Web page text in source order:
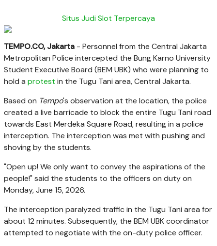
Situs Judi Slot Terpercaya
TEMPO.CO, Jakarta - Personnel from the Central Jakarta
Metropolitan Police intercepted the Bung Karno University
Student Executive Board (BEM UBK) who were planning to
hold a protest in the Tugu Tani area, Central Jakarta.
Based on Tempo's observation at the location, the police
created a live barricade to block the entire Tugu Tani road
towards East Merdeka Square Road, resulting in a police
interception. The interception was met with pushing and
shoving by the students.
"Open up! We only want to convey the aspirations of the
people!" said the students to the officers on duty on
Monday, June 15, 2026.
The interception paralyzed traffic in the Tugu Tani area for
about 12 minutes. Subsequently, the BEM UBK coordinator
attempted to negotiate with the on-duty police officer.